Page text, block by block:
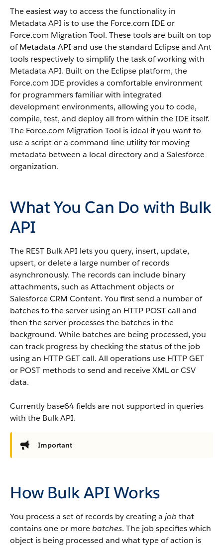
The easiest way to access the functionality in
Metadata API is to use the Force.com IDEor
Force.com Migration Tool. These tools are built on top
ofMetadata API and use the standard Eclipse and Ant
tools respectively to simplify the task of working with
Metadata API. Built on the Eclipse platform, the
Force.com IDE provides a comfortable environment
for programmers familiar with integrated
development environments, allowing you to code,
compile, test, and deploy all from within the IDE itself.
The Force.com Migration Tool is ideal if you want to
use a script or a command-line utility for moving
metadata between a local directory and a Salesforce
organization.
What You Can Do with Bulk
API
The REST Bulk API lets you query, insert, update,
upsert, or delete a large number of records
asynchronously. The records can include binary
attachments, such as Attachment objects or
Salesforce CRM Content. You first send a number of
batches to the server using an HTTP POST call and
then the server processes the batches in the
background. While batches are being processed, you
can track progress by checking the status of the job
using an HTTP GET call. All operations use HTTP GET
or POST methods to send and receive XML or CSV
data.
Currently base64 fields are not supported in queries
with the Bulk API.
Important
How Bulk API Works
You process a set of records by creating a job that
contains one or more batches. The job specifies which
object is being processed and what type of action is